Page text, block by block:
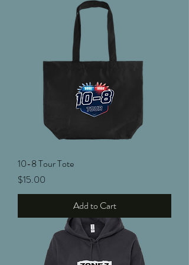
10-8 Tour Tote
Price
$15.00
Add to Cart